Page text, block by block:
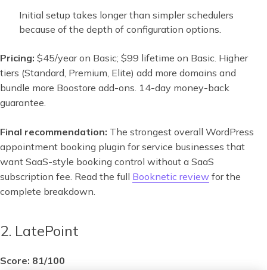
Initial setup takes longer than simpler schedulers
because of the depth of configuration options.
Pricing: $45/year on Basic; $99 lifetime on Basic. Higher
tiers (Standard, Premium, Elite) add more domains and
bundle more Boostore add-ons. 14-day money-back
guarantee.
Final recommendation: The strongest overall WordPress
appointment booking plugin for service businesses that
want SaaS-style booking control without a SaaS
subscription fee. Read the full Booknetic review for the
complete breakdown.
2. LatePoint
Score: 81/100